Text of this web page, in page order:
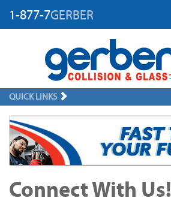
1-877-7GERBER
QUICK LINKS
Connect With Us!